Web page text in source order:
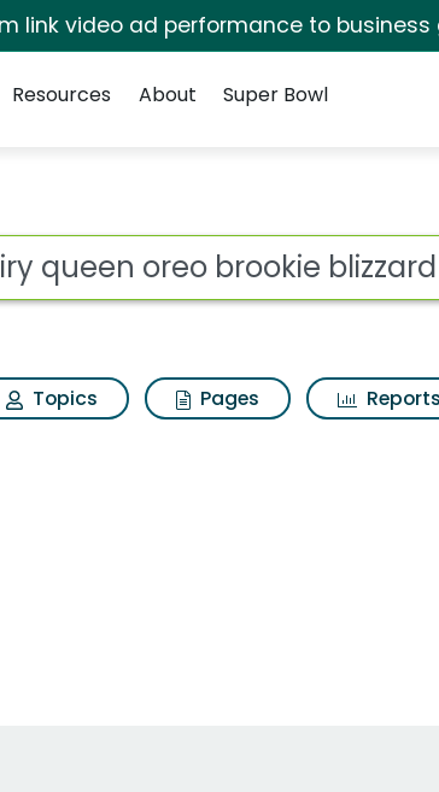
link video ad performance to business
Resources About Super Bowl
Topics Pages Reports